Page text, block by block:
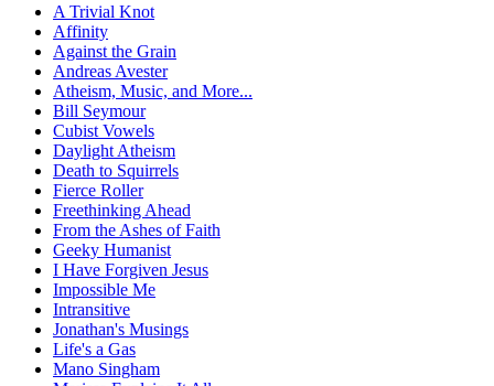
A Trivial Knot
Affinity
Against the Grain
Andreas Avester
Atheism, Music, and More...
Bill Seymour
Cubist Vowels
Daylight Atheism
Death to Squirrels
Fierce Roller
Freethinking Ahead
From the Ashes of Faith
Geeky Humanist
I Have Forgiven Jesus
Impossible Me
Intransitive
Jonathan's Musings
Life's a Gas
Mano Singham